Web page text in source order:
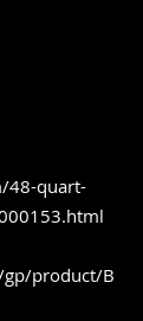
48-quart-
product/B